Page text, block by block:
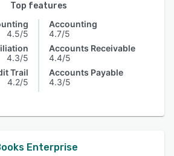
Top features
4.5/5
4.3/5
Trail
4.2/5
Accounting
4.7/5
Accounts Receivable
4.4/5
Accounts Payable
4.3/5
Enterprise